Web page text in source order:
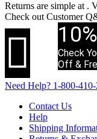
Returns are simple at .
Check out Customer

Check
Off &
Need Help? 1-800-
Contact Us
Help
Shipping